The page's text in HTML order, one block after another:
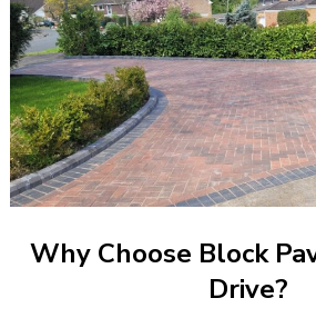
Why Choose Block
Drive?